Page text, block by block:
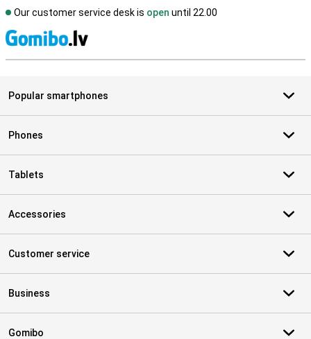
Our customer service desk is open until 22.00
Popular smartphones
Phones
Tablets
Accessories
Customer service
Business
Gomibo